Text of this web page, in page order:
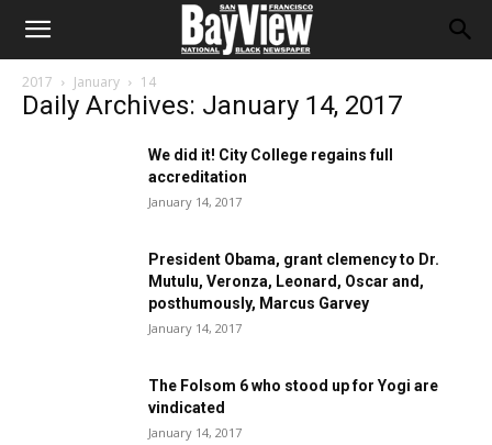
2017 January 14
Daily Archives: January 14, 2017
We did it! City College regains full
accreditation
January 14, 2017
President Obama, grant clemency to Dr.
Mutulu, Veronza, Leonard, Oscar and,
posthumously, Marcus Garvey
January 14, 2017
The Folsom 6 who stood up for Yogi are
vindicated
January 14, 2017